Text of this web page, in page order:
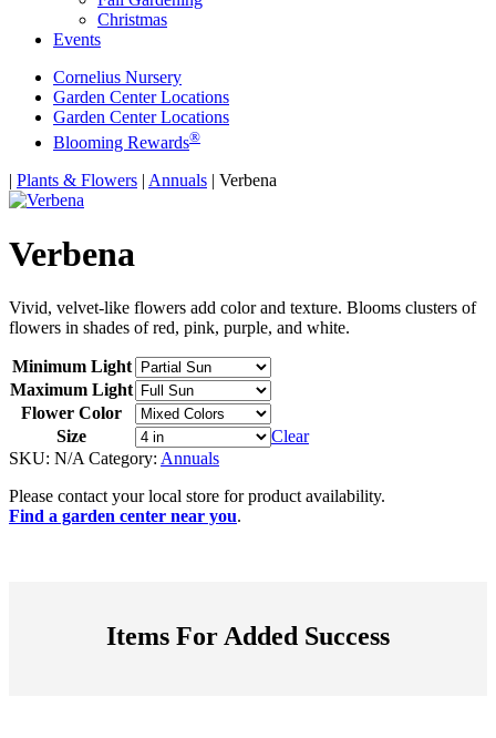
Christmas
Events
Cornelius Nursery
Garden Center Locations
Garden Center Locations
Blooming Rewards®
Home
| Plants & Flowers | Annuals | Verbena
Verbena
Vivid, velvet-like flowers add color and texture. Blooms clusters of
flowers in shades of red, pink, purple, and white.
Minimum Light
Maximum Light
Flower Color
Size
Clear
SKU: N/A Category: Annuals
Please contact your local store for product availability.
Find a garden center near you.
Items For Added Success